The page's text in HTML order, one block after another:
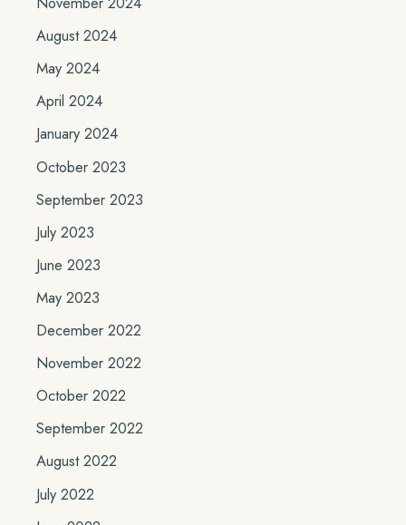
August 2024
May 2024
April 2024
January 2024
October 2023
September 2023
July 2023
June 2023
May 2023
December 2022
November 2022
October 2022
September 2022
August 2022
July 2022